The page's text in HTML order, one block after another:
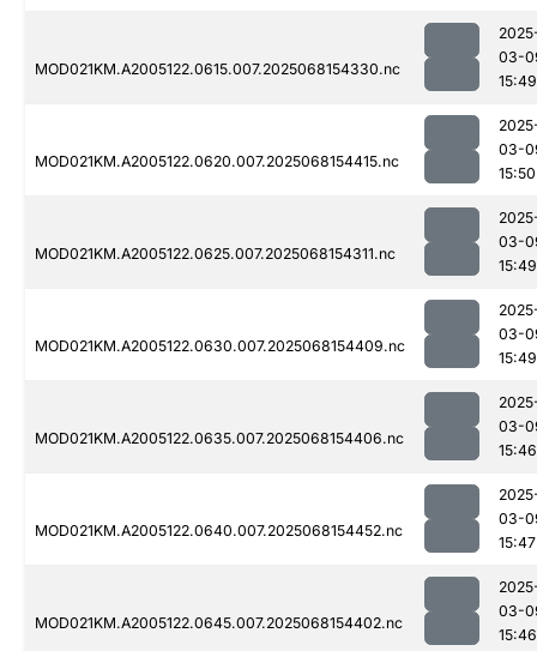
MOD021KM.A2005122.0615.007.2025068154330.nc
03-
15:49
MOD021KM.A2005122.0620.007.2025068154415.nc
03-
15:50
MOD021KM.A2005122.0625.007.2025068154311.nc
03-
15:49
MOD021KM.A2005122.0630.007.2025068154409.nc
03-
15:49
MOD021KM.A2005122.0635.007.2025068154406.nc
03-
15:46
MOD021KM.A2005122.0640.007.2025068154452.nc
03-
15:47
MOD021KM.A2005122.0645.007.2025068154402.nc
03-
15:46